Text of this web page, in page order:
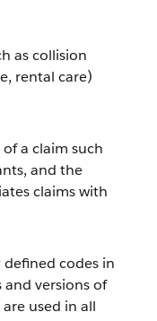
as collision
rental care)
a claim such
and the
claims with
codes in
versions of
used in all